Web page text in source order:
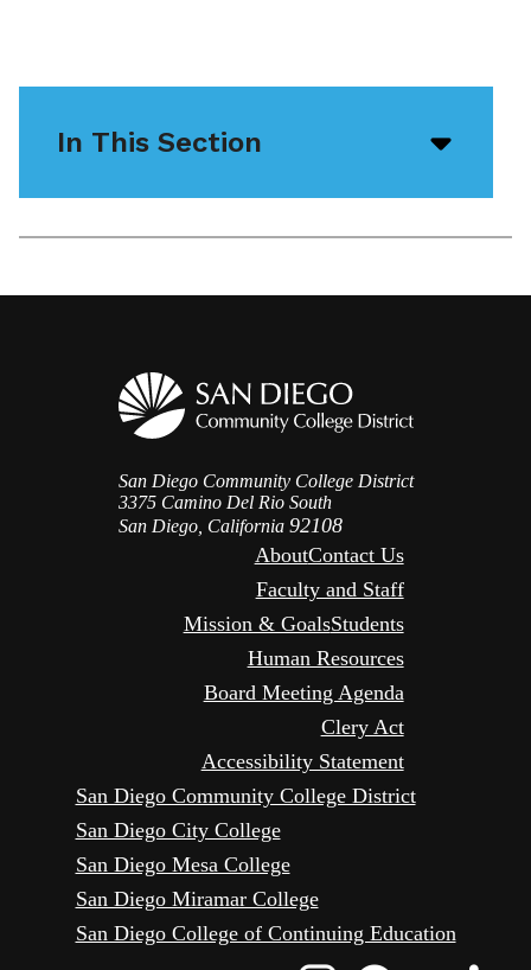
In This Section
icon
San Diego Community College District
3375 Camino Del Rio South
San Diego, California 92108
AboutContact Us
Faculty and Staff
Mission & GoalsStudents
Human Resources
Board Meeting Agenda
Clery Act
Accessibility Statement
San Diego Community College District
San Diego City College
San Diego Mesa College
San Diego Miramar College
San Diego College of Continuing Education